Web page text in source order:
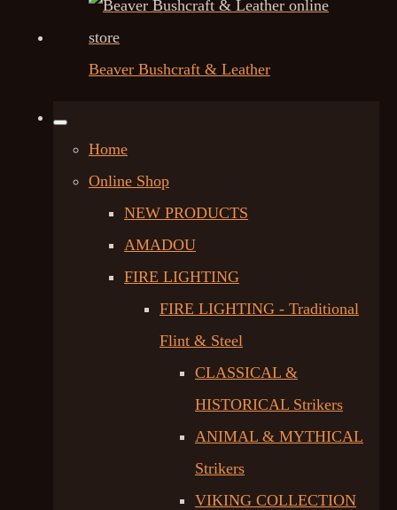
Beaver Bushcraft & Leather
Home
Online Shop
NEW PRODUCTS
AMADOU
FIRE LIGHTING
FIRE LIGHTING - Traditional
Flint & Steel
CLASSICAL &
HISTORICAL Strikers
ANIMAL & MYTHICAL
Strikers
VIKING COLLECTION